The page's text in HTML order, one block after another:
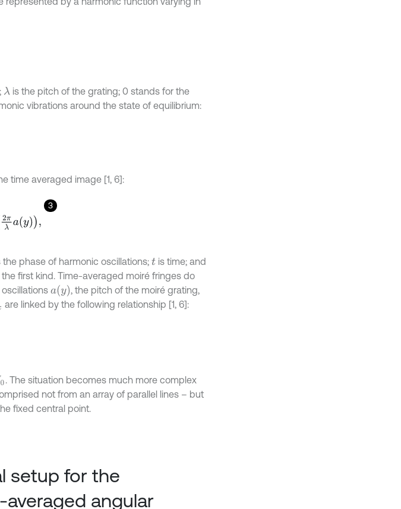
λ is the pitch of the grating; 0 stands for the
vibrations around the state of equilibrium:
time averaged image [1, 6]:
3
the phase of harmonic oscillations;tis time; and
first kind. Time-averaged moiré fringes do
ay
, the pitch of the moiré grating,
are linked by the following relationship [1, 6]:
. The situation becomes much more complex
not from an array of parallel lines – but
fixed central point.
setup for the
angular